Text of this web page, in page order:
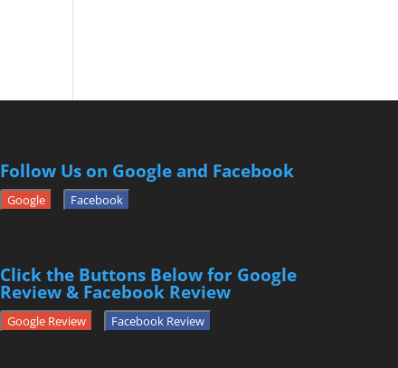
Follow Us on Google and Facebook
Google Facebook
Click the Buttons Below for Google
Review & Facebook Review
Google Review Facebook Review